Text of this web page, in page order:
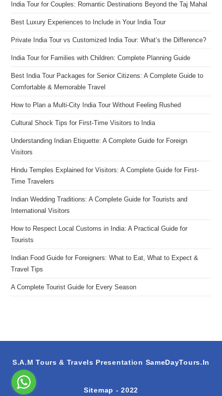
India Tour for Couples: Romantic Destinations Beyond the Taj Mahal
Best Luxury Experiences to Include in Your India Tour
Private India Tour vs Customized India Tour: What’s the Difference?
India Tour for Families with Children: Complete Planning Guide
Best India Tour Packages for Senior Citizens: A Complete Guide to
Comfortable & Memorable Travel
How to Plan a Multi-City India Tour Without Feeling Rushed
Cultural Shock Tips for First-Time Visitors to India
Understanding Indian Etiquette: A Complete Guide for Foreign
Visitors
Hindu Temples Explained for Visitors: A Complete Guide for First-
Time Travelers
Indian Wedding Traditions: A Complete Guide for Tourists and
International Visitors
How to Respect Local Customs in India: A Practical Guide for
Tourists
Indian Food Guide for Foreigners: What to Eat, What to Expect &
Travel Tips
A Complete Tourist Guide for Every Season
S.A.M Tours & Travels Presentation SameDayTours.In
Sitemap - 2022